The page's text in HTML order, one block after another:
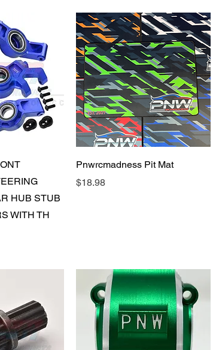
HUB STUB
WITH TH
Quick View
Pnwrcmadness Pit Mat
Price
$18.98